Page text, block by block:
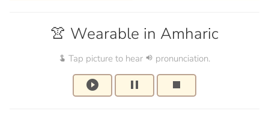
👚 Wearable in Amharic
touch_app Tap picture to hear volume_up pronunciation.
play_circle_filled pause stop